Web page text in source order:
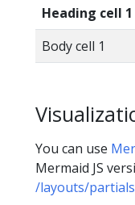
Heading cell 1
Body cell 1
You can use
Mermaid JS
/layouts/